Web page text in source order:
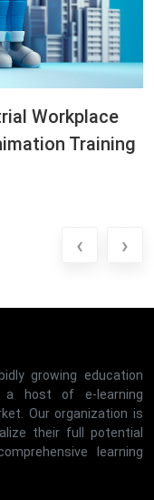
Workplace
Training
‹ ›
growing education
a host of e-learning
Our organization is
their full potential
learning